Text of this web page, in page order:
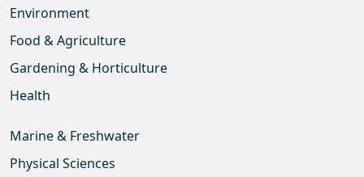
Environment
Food & Agriculture
Gardening & Horticulture
Health
Marine & Freshwater
Physical Sciences